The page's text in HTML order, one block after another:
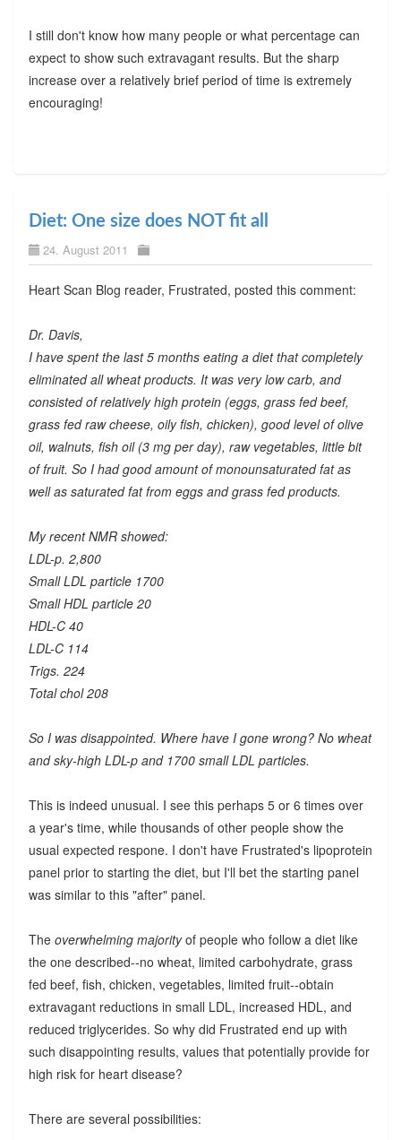
I still don't know how many people or what percentage can
expect to show such extravagant results. But the sharp
increase over a relatively brief period of time is extremely
encouraging!
Diet: One size does NOT fit all
24. August 2011
Heart Scan Blog reader, Frustrated, posted this comment:
Dr. Davis,
I have spent the last 5 months eating a diet that completely
eliminated all wheat products. It was very low carb, and
consisted of relatively high protein (eggs, grass fed beef,
grass fed raw cheese, oily fish, chicken), good level of olive
oil, walnuts, fish oil (3 mg per day), raw vegetables, little bit
of fruit. So I had good amount of monounsaturated fat as
well as saturated fat from eggs and grass fed products.
My recent NMR showed:
LDL-p. 2,800
Small LDL particle 1700
Small HDL particle 20
HDL-C 40
LDL-C 114
Trigs. 224
Total chol 208
So I was disappointed. Where have I gone wrong? No wheat
and sky-high LDL-p and 1700 small LDL particles.
This is indeed unusual. I see this perhaps 5 or 6 times over
a year's time, while thousands of other people show the
usual expected respone. I don't have Frustrated's lipoprotein
panel prior to starting the diet, but I'll bet the starting panel
was similar to this "after" panel.
The overwhelming majorityof people who follow a diet like
the one described--no wheat, limited carbohydrate, grass
fed beef, fish, chicken, vegetables, limited fruit--obtain
extravagant reductions in small LDL, increased HDL, and
reduced triglycerides. So why did Frustrated end up with
such disappointing results, values that potentially provide for
high risk for heart disease?
There are several possibilities: